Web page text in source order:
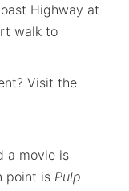
Highway at
walk to
Visit the
a movie is
point is Pulp